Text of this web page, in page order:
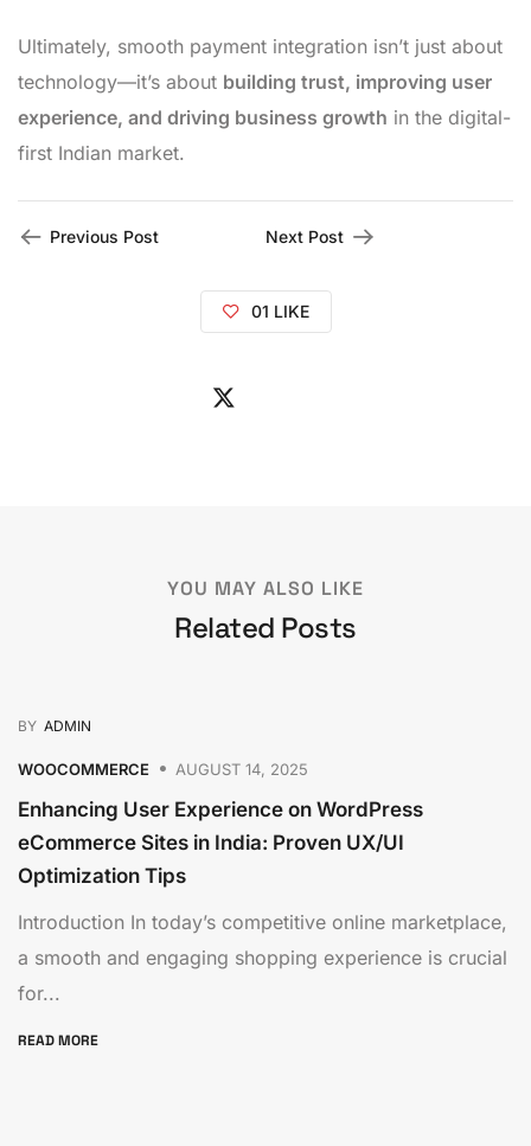
Ultimately, smooth payment integration isn’t just about
technology—it’s about building trust, improving user
experience, and driving business growth in the digital-
first Indian market.
Previous Post Next Post
01 LIKE
YOU MAY ALSO LIKE
Related Posts
BY ADMIN
WOOCOMMERCE AUGUST 14, 2025
Enhancing User Experience on WordPress
eCommerce Sites in India: Proven UX/UI
Optimization Tips
Introduction In today’s competitive online marketplace,
a smooth and engaging shopping experience is crucial
for...
READ MORE